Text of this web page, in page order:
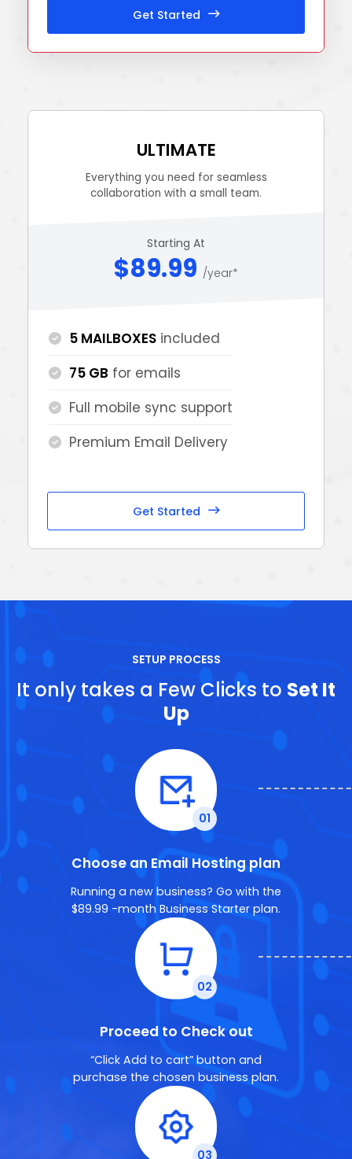
Get Started
ULTIMATE
Everything you need for seamless
collaboration with a small team.
Starting At
$89.99 /year*
5 MAILBOXES included
75 GB for emails
Full mobile sync support
Premium Email Delivery
Get Started
SETUP PROCESS
It only takes a Few Clicks to Set It
Up
Choose an Email Hosting plan
Running a new business? Go with the
$89.99 -month Business Starter plan.
Proceed to Check out
“Click Add to cart” button and
purchase the chosen business plan.